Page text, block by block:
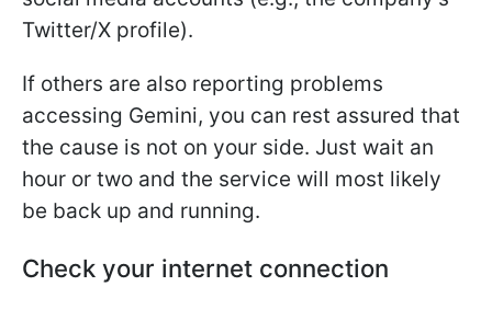
Twitter/X profile).
If others are also reporting problems
accessing Gemini, you can rest assured that
the cause is not on your side. Just wait an
hour or two and the service will most likely
be back up and running.
Check your internet connection